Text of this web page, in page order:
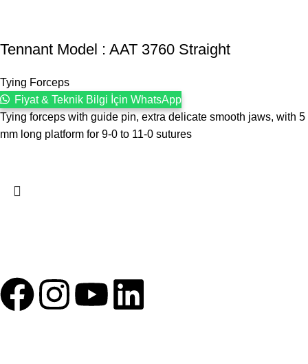
Tennant Model : AAT 3760 Straight
Tying Forceps
Fiyat & Teknik Bilgi İçin WhatsApp
Tying forceps with guide pin, extra delicate smooth jaws, with 5
mm long platform for 9-0 to 11-0 sutures